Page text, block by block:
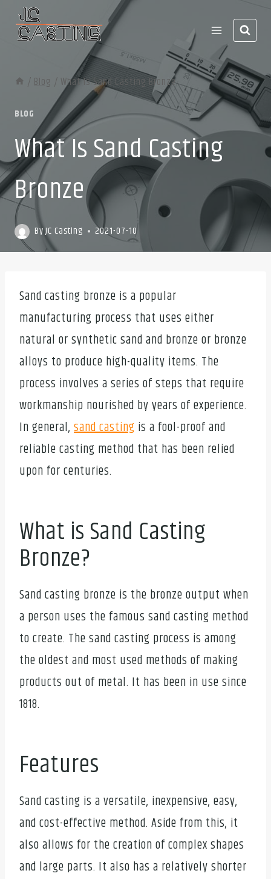
Skip
/Blog / What Is Sand Casting Bronze
BLOG
What Is Sand Casting
Bronze
ByJC Casting 2021-07-10
Sand casting bronze is a popular
manufacturing process that uses either
natural or synthetic sand and bronze or bronze
alloys to produce high-quality items. The
process involves a series of steps that require
workmanship nourished by years of experience.
In general, sand casting is a fool-proof and
reliable casting method that has been relied
upon for centuries.
What is Sand Casting
Bronze?
Sand casting bronze is the bronze output when
a person uses the famous sand casting method
to create. The sand casting process is among
the oldest and most used methods of making
products out of metal. It has been in use since
1818.
Features
Sand casting is a versatile, inexpensive, easy,
and cost-effective method. Aside from this, it
also allows for the creation of complex shapes
and large parts. It also has a relatively shorter